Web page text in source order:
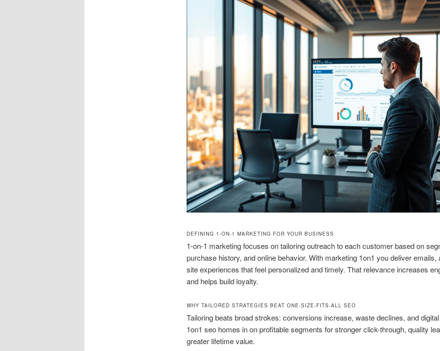
DEFINING 1-ON-1 MARKETING FOR YOUR BUSINESS
1-on-1 marketing focuses on tailoring outreach to each customer based on
purchase history, and online behavior. With marketing 1on1 you deliver emails,
site experiences that feel personalized and timely. That relevance increases
and helps build loyalty.
WHY TAILORED STRATEGIES BEAT ONE-SIZE-FITS-ALL SEO
Tailoring beats broad strokes: conversions increase, waste declines, and
1on1 seo homes in on profitable segments for stronger click-through, quality
greater lifetime value.